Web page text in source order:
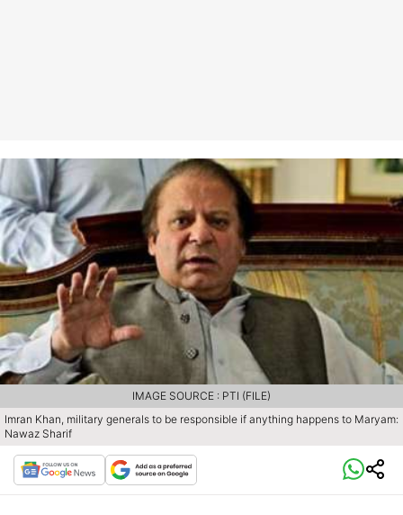
Imran Khan, military generals to be responsible if anything happens to Maryam:
Nawaz Sharif
IMAGE SOURCE : PTI (FILE)